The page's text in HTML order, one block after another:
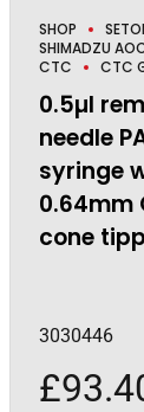
SHOP
SHIMADZU
CTC
CTC
0.5µl
needle
syringe
0.64mm
cone
3030446
£